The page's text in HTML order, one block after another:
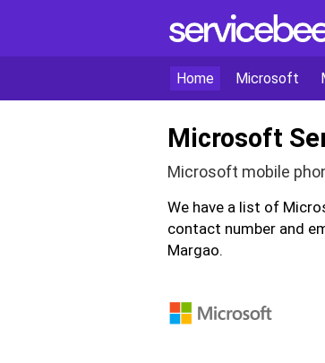
Home Microsoft
Microsoft
Microsoft mobile
We have a list of
contact number and
Margao.